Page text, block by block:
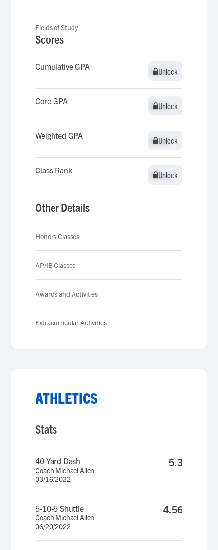
Fields of Study
Scores
Cumulative GPA Unlock
Unlock
Core GPA Unlock
Unlock
Weighted GPA Unlock
Unlock
Class Rank Unlock
Unlock
Other Details
Honors Classes
AP/IB Classes
Awards and Activities
Extracurricular Activities
ATHLETICS
Stats
40 Yard Dash
Coach Michael Allen
03/16/2022
5.3
5-10-5 Shuttle
Coach Michael Allen
06/20/2022
4.56